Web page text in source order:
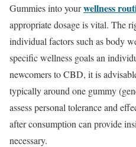
Gummies into yourwellness
appropriate dosage is vital. The
individual factors such as body
specific wellness goals an
newcomers to CBD, it is
typically around one gummy
assess personal tolerance and
after consumption can provide
necessary.